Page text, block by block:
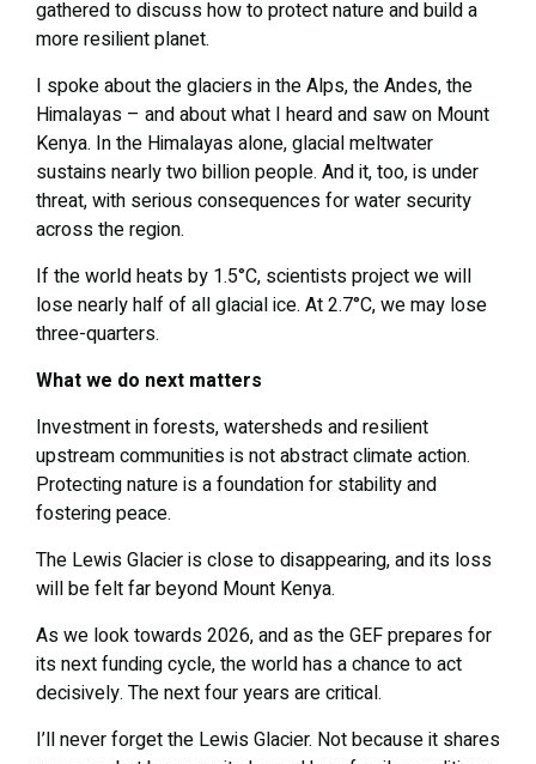
gathered to discuss how to protect nature and build a
more resilient planet.
I spoke about the glaciers in the Alps, the Andes, the
Himalayas – and about what I heard and saw on Mount
Kenya. In the Himalayas alone, glacial meltwater
sustains nearly two billion people. And it, too, is under
threat, with serious consequences for water security
across the region.
If the world heats by 1.5°C, scientists project we will
lose nearly half of all glacial ice. At 2.7°C, we may lose
three-quarters.
What we do next matters
Investment in forests, watersheds and resilient
upstream communities is not abstract climate action.
Protecting nature is a foundation for stability and
fostering peace.
The Lewis Glacier is close to disappearing, and its loss
will be felt far beyond Mount Kenya.
As we look towards 2026, and as the GEF prepares for
its next funding cycle, the world has a chance to act
decisively. The next four years are critical.
I’ll never forget the Lewis Glacier. Not because it shares